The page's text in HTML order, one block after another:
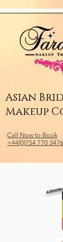
Asian
Makeup
Call Now to Book
+44(0)754 770 3476